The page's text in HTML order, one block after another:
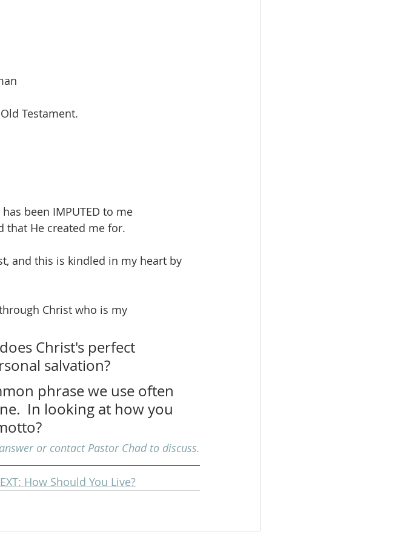
Testament.
been IMPUTED to me
that He created me for.
and this is kindled in my heart by
Christ who is my
Christ's perfect
salvation?
phrase we use often
In looking at how you
or contact Pastor Chad to discuss.
How Should You Live?